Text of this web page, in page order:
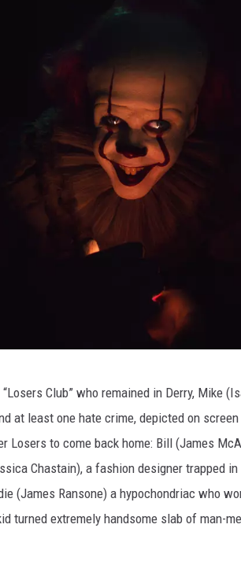
Club” who remained in Derry, Mike
at least one hate crime, depicted on
Losers to come back home: Bill (James
Chastain), a fashion designer trapped
(James Ransone) a hypochondriac who
turned extremely handsome slab of man-